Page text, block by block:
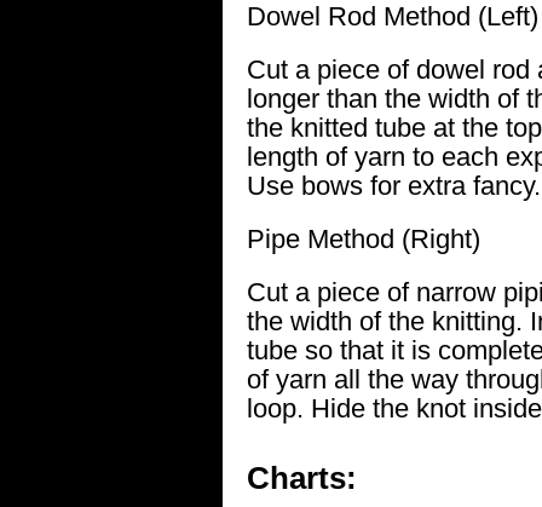
Dowel Rod Method (Left)
Cut a piece of dowel rod
longer than the width of
the knitted tube at the
length of yarn to each
Use bows for extra fancy.
Pipe Method (Right)
Cut a piece of narrow
the width of the knitting.
tube so that it is
of yarn all the way
loop. Hide the knot
Charts: